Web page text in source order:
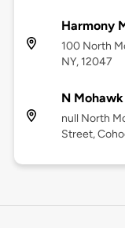
Harmony
100 North
NY, 12047
N
null North
Street,